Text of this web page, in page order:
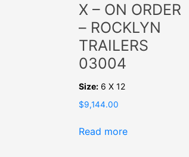
X – ON ORDER
– ROCKLYN
TRAILERS
03004
Size: 6 X 12
$9,144.00
Read more